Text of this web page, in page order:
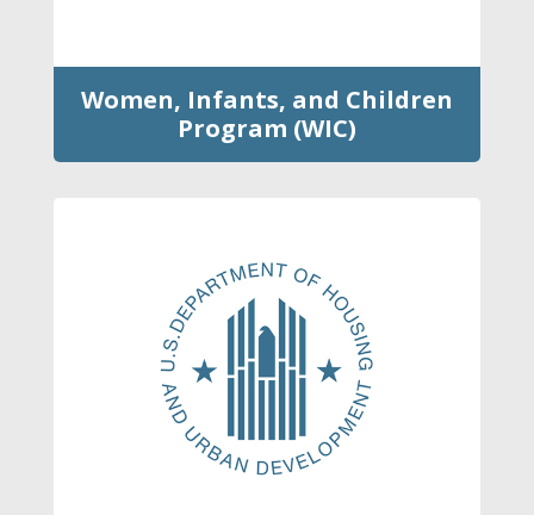
Women, Infants, and Children
Program (WIC)